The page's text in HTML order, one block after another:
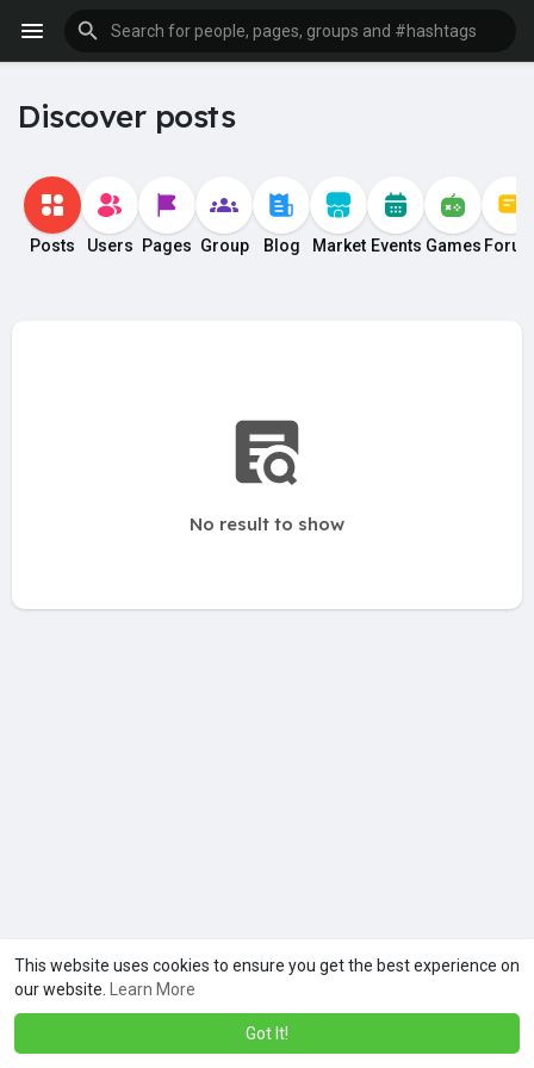
This website uses cookies to ensure you get the best experience on
our website.
Learn More
Got It!
Discover posts
Posts Users Pages Group Blog Market Events Games
No result to show